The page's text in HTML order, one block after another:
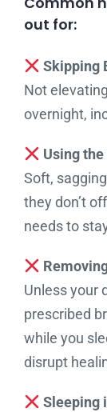
out for:
Skipping
Not
overnight,
Using
Soft,
they don’t
needs to
Unless your
prescribed
while you
disrupt
Sleeping